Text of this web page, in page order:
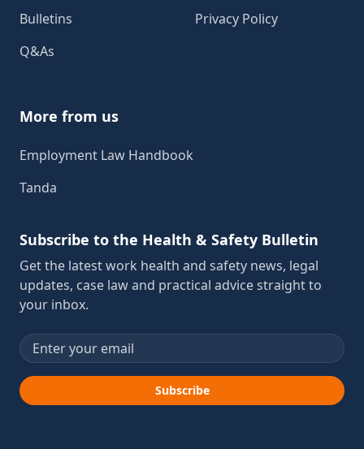
Bulletins
Q&As
Privacy Policy
More from us
Employment Law Handbook
Tanda
Subscribe to the Health & Safety Bulletin
Get the latest work health and safety news, legal
updates, case law and practical advice straight to
your inbox.
Email address
Subscribe